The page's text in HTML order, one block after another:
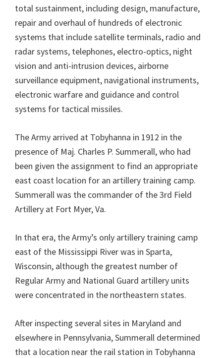
total sustainment, including design, manufacture,
repair and overhaul of hundreds of electronic
systems that include satellite terminals, radio and
radar systems, telephones, electro-optics, night
vision and anti-intrusion devices, airborne
surveillance equipment, navigational instruments,
electronic warfare and guidance and control
systems for tactical missiles.
The Army arrived at Tobyhanna in 1912 in the
presence of Maj. Charles P. Summerall, who had
been given the assignment to find an appropriate
east coast location for an artillery training camp.
Summerall was the commander of the 3rd Field
Artillery at Fort Myer, Va.
In that era, the Army’s only artillery training camp
east of the Mississippi River was in Sparta,
Wisconsin, although the greatest number of
Regular Army and National Guard artillery units
were concentrated in the northeastern states.
After inspecting several sites in Maryland and
elsewhere in Pennsylvania, Summerall determined
that a location near the rail station in Tobyhanna